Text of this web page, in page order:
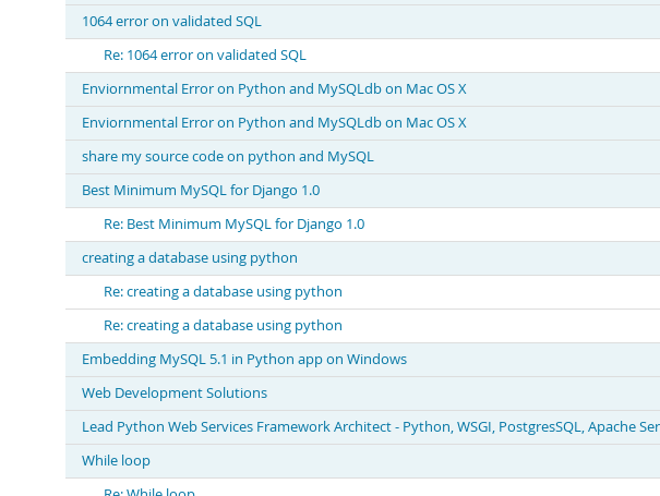
1064 error on validated SQL
Re: 1064 error on validated SQL
Enviornmental Error on Python and MySQLdb on Mac OS X
Enviornmental Error on Python and MySQLdb on Mac OS X
share my source code on python and MySQL
Best Minimum MySQL for Django 1.0
Re: Best Minimum MySQL for Django 1.0
creating a database using python
Re: creating a database using python
Re: creating a database using python
Embedding MySQL 5.1 in Python app on Windows
Web Development Solutions
Lead Python Web Services Framework Architect - Python, WSGI, PostgresSQL, Apache
While loop